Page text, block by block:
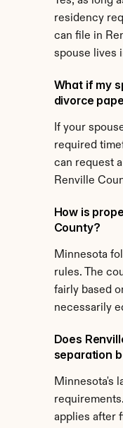
residency
can file in
spouse lives
What if my
divorce
If your
required
can request
Renville
How is
County?
Minnesota
rules. The
fairly based
necessarily
Does
separation
Minnesota's
applies after